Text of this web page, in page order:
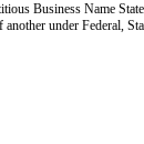
Business Name
under Federal,